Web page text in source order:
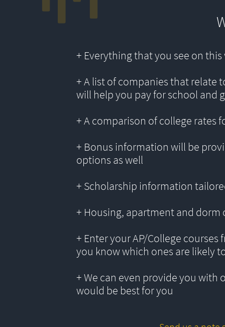
+ Everything that you see on
+ A list of companies that
will help you pay for school and
+ A comparison of college rates
+ Bonus information will be
options as well
+ Scholarship information
+ Housing, apartment and dorm
+ Enter your AP/College
you know which ones are likely
+ We can even provide you
would be best for you